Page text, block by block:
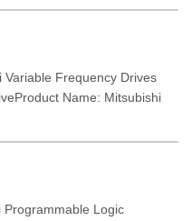
Variable Frequency Drives
Name: Mitsubishi
Programmable Logic